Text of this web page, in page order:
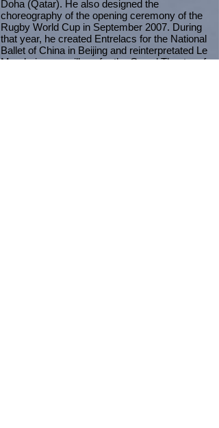
Doha (Qatar). He also designed the
choreography of the opening ceremony of the
Rugby World Cup in September 2007. During
that year, he created Entrelacs for the National
Ballet of China in Beijing and reinterpretated Le
Mandarin merveilleux for the Grand Theatre of